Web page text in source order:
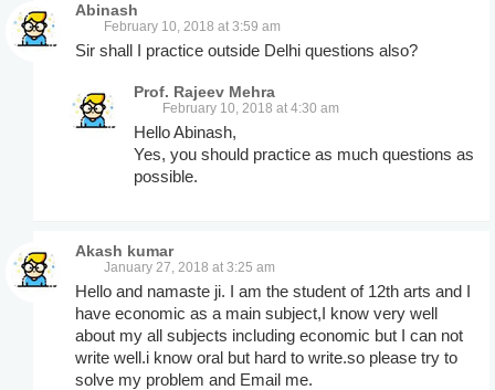
Abinash
February 10, 2018 at 3:59 am
Sir shall I practice outside Delhi questions also?
Prof. Rajeev Mehra
February 10, 2018 at 4:30 am
Hello Abinash,
Yes, you should practice as much questions as
possible.
Akash kumar
January 27, 2018 at 3:25 am
Hello and namaste ji. I am the student of 12th arts and I
have economic as a main subject,I know very well
about my all subjects including economic but I can not
write well.i know oral but hard to write.so please try to
solve my problem and Email me.